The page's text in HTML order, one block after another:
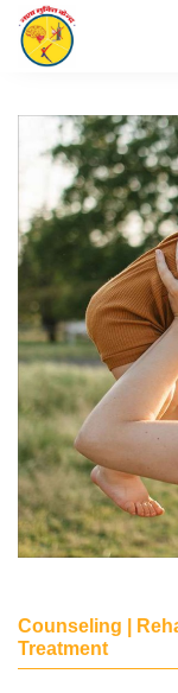
Counseling |
Treatment